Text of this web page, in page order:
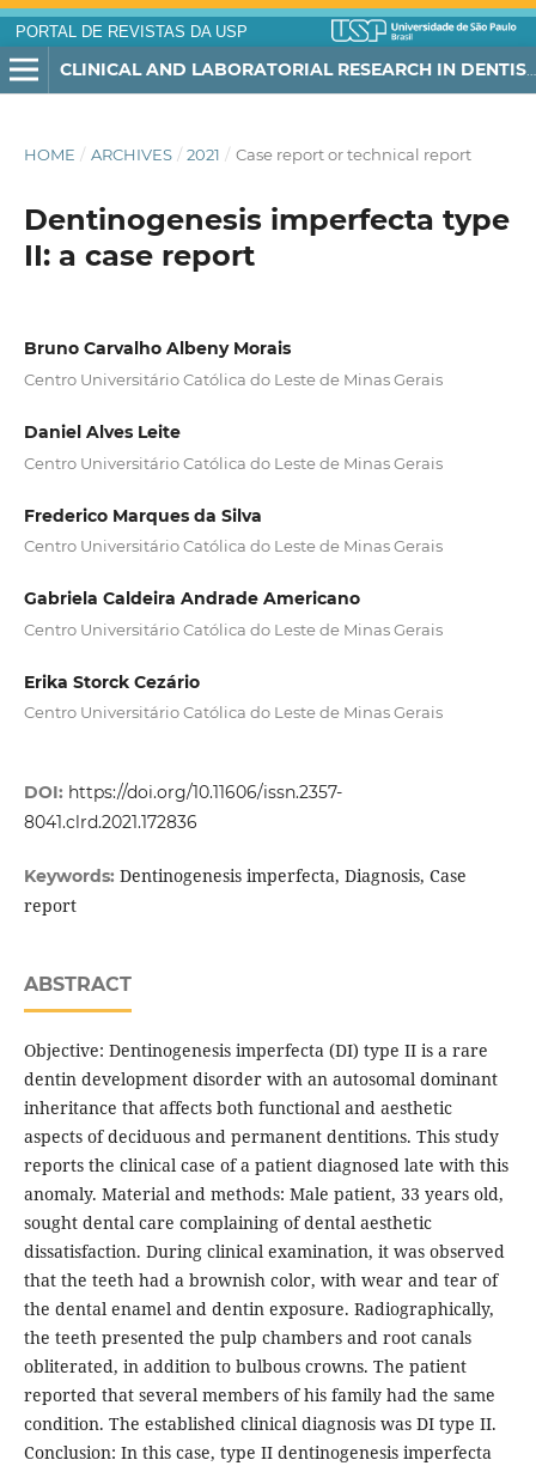
PORTAL DE REVISTAS DA USP
CLINICAL AND LABORATORIAL RESEARCH IN DENTISTRY
HOME / ARCHIVES / 2021 / Case report or technical report
Dentinogenesis imperfecta type
II: a case report
Bruno Carvalho Albeny Morais
Centro Universitário Católica do Leste de Minas Gerais
Daniel Alves Leite
Centro Universitário Católica do Leste de Minas Gerais
Frederico Marques da Silva
Centro Universitário Católica do Leste de Minas Gerais
Gabriela Caldeira Andrade Americano
Centro Universitário Católica do Leste de Minas Gerais
Erika Storck Cezário
Centro Universitário Católica do Leste de Minas Gerais
DOI: https://doi.org/10.11606/issn.2357-
8041.clrd.2021.172836
Keywords: Dentinogenesis imperfecta, Diagnosis, Case
report
ABSTRACT
Objective: Dentinogenesis imperfecta (DI) type II is a rare
dentin development disorder with an autosomal dominant
inheritance that affects both functional and aesthetic
aspects of deciduous and permanent dentitions. This study
reports the clinical case of a patient diagnosed late with this
anomaly. Material and methods: Male patient, 33 years old,
sought dental care complaining of dental aesthetic
dissatisfaction. During clinical examination, it was observed
that the teeth had a brownish color, with wear and tear of
the dental enamel and dentin exposure. Radiographically,
the teeth presented the pulp chambers and root canals
obliterated, in addition to bulbous crowns. The patient
reported that several members of his family had the same
condition. The established clinical diagnosis was DI type II.
Conclusion: In this case, type II dentinogenesis imperfecta